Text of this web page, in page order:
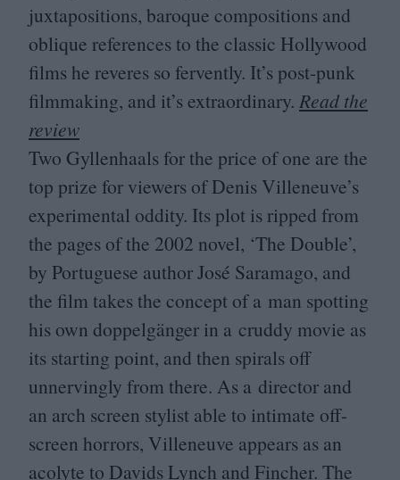
juxtapositions, baroque compositions and
oblique references to the classic Hollywood
films he reveres so fervently. It’s post-punk
filmmaking, and it’s extraordinary. Read the
review
Two Gyllenhaals for the price of one are the
top prize for viewers of Denis Villeneuve’s
experimental oddity. Its plot is ripped from
the pages of the 2002 novel, ‘The Double’,
by Portuguese author José Saramago, and
the film takes the concept of a man spotting
his own doppelgänger in a cruddy movie as
its starting point, and then spirals off
unnervingly from there. As a director and
an arch screen stylist able to intimate off-
screen horrors, Villeneuve appears as an
acolyte to Davids Lynch and Fincher. The